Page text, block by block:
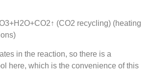
(CO2 recycling) (heating
in the reaction, so there is a
here, which is the convenience of this